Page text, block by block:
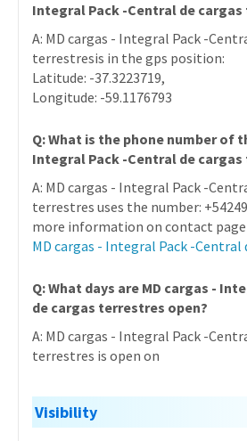
Integral Pack -Central de
A: MD cargas - Integral Pack -
terrestresis in the gps position:
Latitude: -37.3223719,
Longitude: -59.1176793
Q: What is the phone number of
Integral Pack -Central de
A: MD cargas - Integral Pack -
terrestres uses the number:
more information on contact
MD cargas - Integral Pack -
Q: What days are MD cargas -
de cargas terrestres open?
A: MD cargas - Integral Pack -
terrestres is open on
Visibility